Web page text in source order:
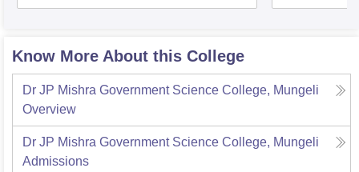
Know More About this College
Dr JP Mishra Government Science College, Mungeli
Overview
Dr JP Mishra Government Science College, Mungeli
Admissions